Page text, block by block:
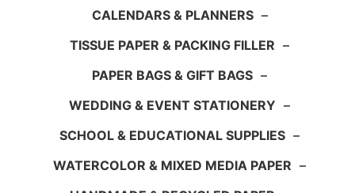
CALENDARS & PLANNERS –
TISSUE PAPER & PACKING FILLER –
PAPER BAGS & GIFT BAGS –
WEDDING & EVENT STATIONERY –
SCHOOL & EDUCATIONAL SUPPLIES –
WATERCOLOR & MIXED MEDIA PAPER –